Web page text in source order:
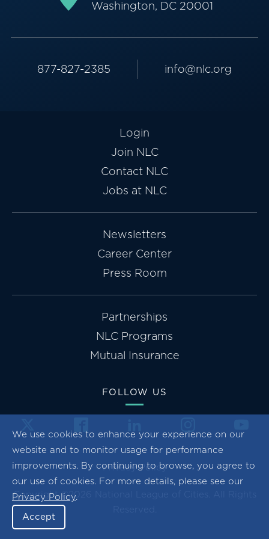
We use cookies to enhance your experience on our
website and to monitor usage for performance
improvements. By continuing to browse, you agree to
our use of cookies. For more details, please see our
Privacy Policy.
Accept
Washington, DC 20001
877-827-2385 info@nlc.org
Login
Join NLC
Contact NLC
Jobs at NLC
Newsletters
Career Center
Press Room
Partnerships
NLC Programs
Mutual Insurance
FOLLOW US
Privacy Policy
Copyright ©2026 National League of Cities. All Rights